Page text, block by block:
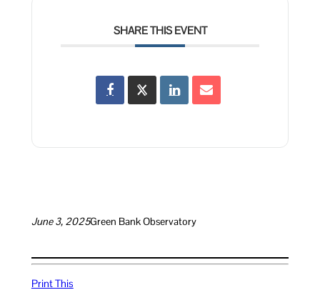
SHARE THIS EVENT
June 3, 2025Green Bank Observatory
Print This